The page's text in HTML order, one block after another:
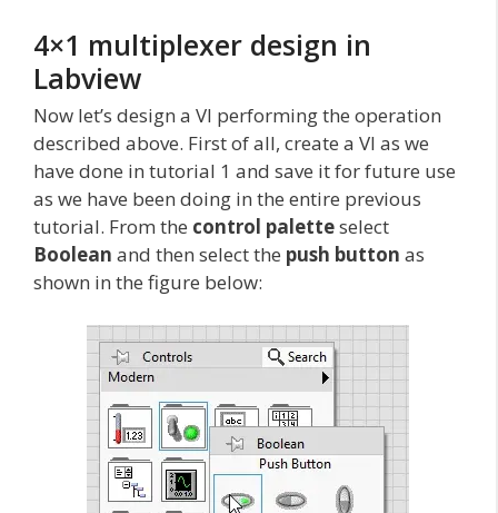
4×1 multiplexer design in
Labview
Now let’s design a VI performing the operation
described above. First of all, create a VI as we
have done in tutorial 1 and save it for future use
as we have been doing in the entire previous
tutorial. From the control paletteselect
Boolean and then select the push button as
shown in the figure below: